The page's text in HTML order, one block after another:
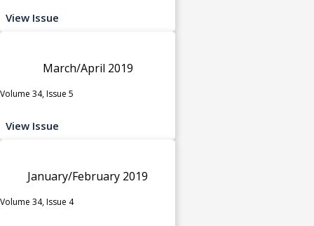
View Issue
March/April 2019
Volume 34, Issue 5
View Issue
January/February 2019
Volume 34, Issue 4